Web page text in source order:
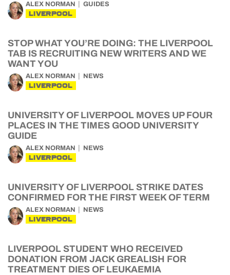
ALEX NORMAN GUIDES
LIVERPOOL
STOP WHAT YOU’RE DOING: THE LIVERPOOL
TAB IS RECRUITING NEW WRITERS AND WE
WANT YOU
ALEX NORMAN NEWS
LIVERPOOL
UNIVERSITY OF LIVERPOOL MOVES UP FOUR
PLACES IN THE TIMES GOOD UNIVERSITY
GUIDE
ALEX NORMAN NEWS
LIVERPOOL
UNIVERSITY OF LIVERPOOL STRIKE DATES
CONFIRMED FOR THE FIRST WEEK OF TERM
ALEX NORMAN NEWS
LIVERPOOL
LIVERPOOL STUDENT WHO RECEIVED
DONATION FROM JACK GREALISH FOR
TREATMENT DIES OF LEUKAEMIA